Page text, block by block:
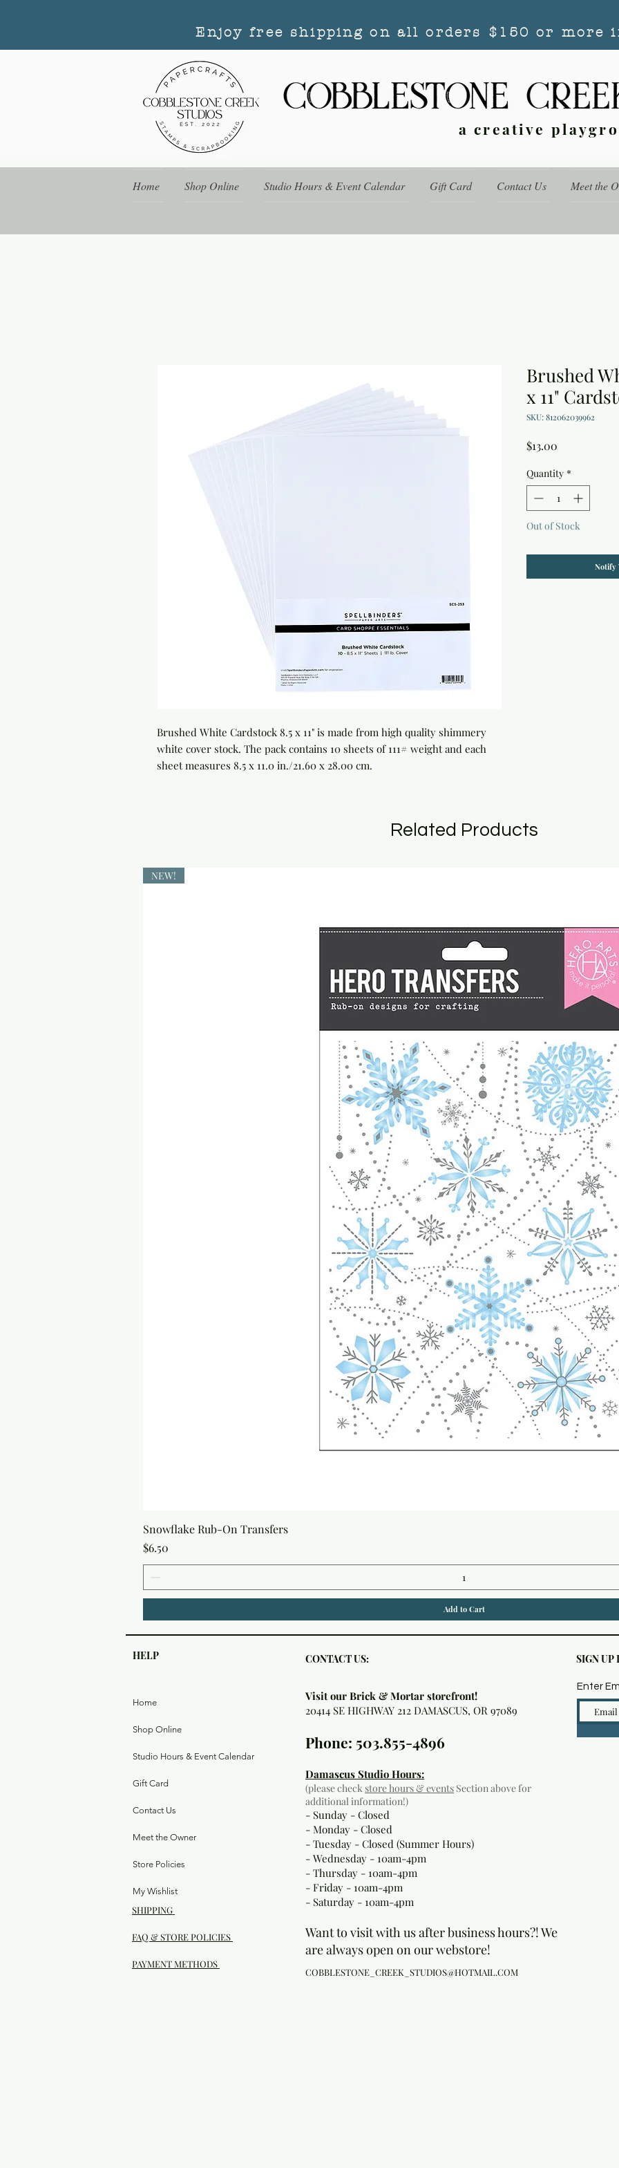
Enjoy free shipping on all orders $150 or more
a creative
Home Shop Online Studio Hours & Event Calendar Gift Card Contact Us Meet the
Brushed White Cardstock 8.5 x 11" is made from high quality shimmery
white cover stock. The pack contains 10 sheets of 111# weight and each
sheet measures 8.5 x 11.0 in./21.60 x 28.00 cm.
Brushed
x 11"
SKU: 812062039962
$13.00
Quantity *
Out of Stock
Notify
Related Products
NEW!
Snowflake Rub-On Transfers
Price
$6.50
Add to Cart
HELP CONTACT US: SIGN UP
Home
Shop Online
Studio Hours & Event Calendar
Gift Card
Contact Us
Meet the Owner
Store Policies
My Wishlist
SHIPPING
FAQ & STORE POLICIES
PAYMENT METHODS
Visit our Brick & Mortar storefront!
20414 SE HIGHWAY 212 DAMASCUS, OR 97089
Phone: 503.855-4896
Damascus Studio Hours:
(please checkstore hours & events Section above for
additional information!)
- Sunday - Closed
- Monday - Closed
- Tuesday - Closed (Summer Hours)
- Wednesday - 10am-4pm
- Thursday - 10am-4pm
- Friday - 10am-4pm
- Saturday - 10am-4pm
Want to visit with us after business hours?! We
are always open on our webstore!
COBBLESTONE_CREEK_STUDIOS@HOTMAIL.COM
Enter